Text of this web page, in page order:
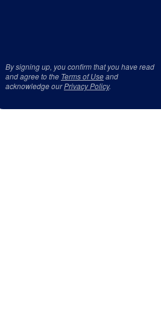
By signing up, you confirm that you have read
and agree to the Terms of Useand
acknowledge ourPrivacy Policy.